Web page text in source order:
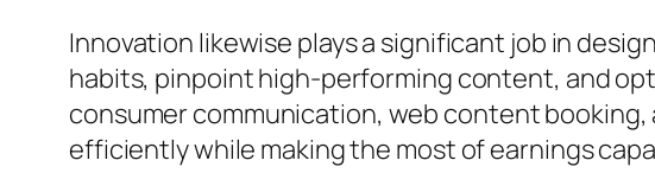
Innovation likewise plays a significant job in
habits, pinpoint high-performing content, and
consumer communication, web content
efficiently while making the most of earnings